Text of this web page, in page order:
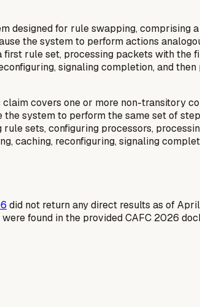
designed for rule swapping, comprising
the system to perform actions
rule set, processing packets with
signaling completion, and
claim covers one or more non-transitory
system to perform the same set of
sets, configuring processors,
caching, reconfiguring, signaling
did not return any direct results as of
found in the provided CAFC 2026